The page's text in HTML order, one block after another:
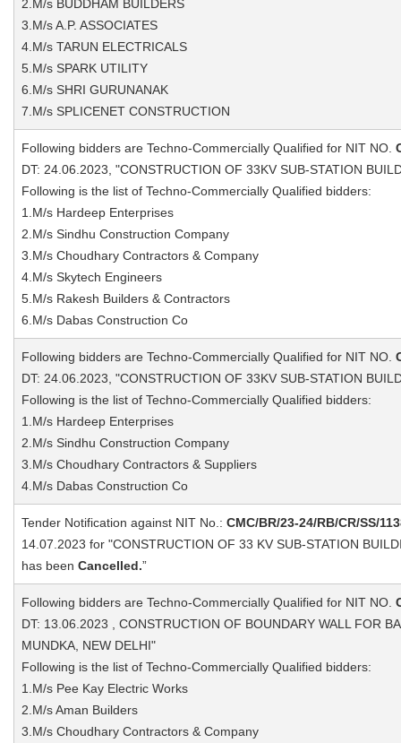
2.M/s BUDDHAM BUILDERS
3.M/s A.P. ASSOCIATES
4.M/s TARUN ELECTRICALS
5.M/s SPARK UTILITY
6.M/s SHRI GURUNANAK
7.M/s SPLICENET CONSTRUCTION
Following bidders are Techno-Commercially Qualified for NIT NO.
DT: 24.06.2023, "CONSTRUCTION OF 33KV SUB-STATION
Following is the list of Techno-Commercially Qualified bidders:
1.M/s Hardeep Enterprises
2.M/s Sindhu Construction Company
3.M/s Choudhary Contractors & Company
4.M/s Skytech Engineers
5.M/s Rakesh Builders & Contractors
6.M/s Dabas Construction Co
Following bidders are Techno-Commercially Qualified for NIT NO.
DT: 24.06.2023, "CONSTRUCTION OF 33KV SUB-STATION
Following is the list of Techno-Commercially Qualified bidders:
1.M/s Hardeep Enterprises
2.M/s Sindhu Construction Company
3.M/s Choudhary Contractors & Suppliers
4.M/s Dabas Construction Co
Tender Notification against NIT No.: CMC/BR/23-24/RB/CR/SS/
14.07.2023 for "CONSTRUCTION OF 33 KV SUB-STATION
has been Cancelled.”
Following bidders are Techno-Commercially Qualified for NIT NO.
DT: 13.06.2023 , CONSTRUCTION OF BOUNDARY WALL FOR
MUNDKA, NEW DELHI"
Following is the list of Techno-Commercially Qualified bidders:
1.M/s Pee Kay Electric Works
2.M/s Aman Builders
3.M/s Choudhary Contractors & Company